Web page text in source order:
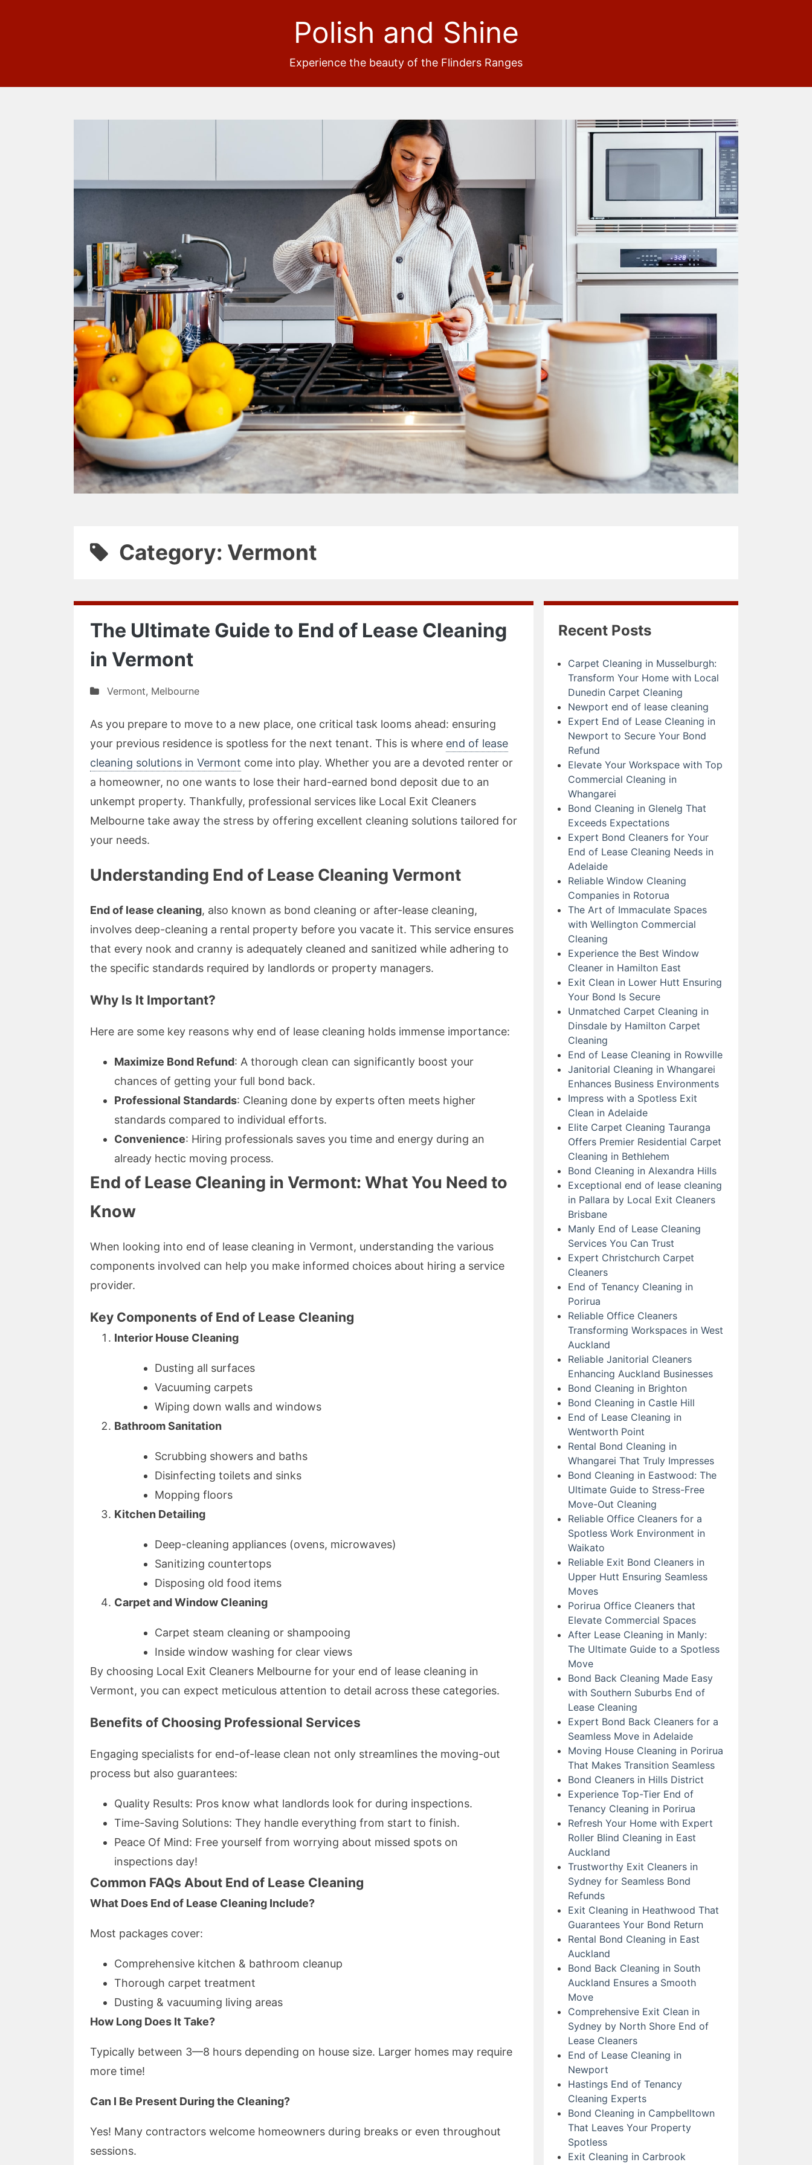
Polish and Shine
Experience the beauty of the Flinders Ranges
Category: Vermont
The Ultimate Guide to End of Lease Cleaning
in Vermont
Vermont, Melbourne
As you prepare to move to a new place, one critical task looms ahead: ensuring
your previous residence is spotless for the next tenant. This is where end of lease
cleaning solutions in Vermont come into play. Whether you are a devoted renter or
a homeowner, no one wants to lose their hard-earned bond deposit due to an
unkempt property. Thankfully, professional services like Local Exit Cleaners
Melbourne take away the stress by offering excellent cleaning solutions tailored for
your needs.
Understanding End of Lease Cleaning Vermont
End of lease cleaning, also known as bond cleaning or after-lease cleaning,
involves deep-cleaning a rental property before you vacate it. This service ensures
that every nook and cranny is adequately cleaned and sanitized while adhering to
the specific standards required by landlords or property managers.
Why Is It Important?
Here are some key reasons why end of lease cleaning holds immense importance:
Maximize Bond Refund: A thorough clean can significantly boost your
chances of getting your full bond back.
Professional Standards: Cleaning done by experts often meets higher
standards compared to individual efforts.
Convenience: Hiring professionals saves you time and energy during an
already hectic moving process.
End of Lease Cleaning in Vermont: What You Need to
Know
When looking into end of lease cleaning in Vermont, understanding the various
components involved can help you make informed choices about hiring a service
provider.
Key Components of End of Lease Cleaning
Interior House Cleaning
Dusting all surfaces
Vacuuming carpets
Wiping down walls and windows
Bathroom Sanitation
Scrubbing showers and baths
Disinfecting toilets and sinks
Mopping floors
Kitchen Detailing
Deep-cleaning appliances (ovens, microwaves)
Sanitizing countertops
Disposing old food items
Carpet and Window Cleaning
Carpet steam cleaning or shampooing
Inside window washing for clear views
By choosing Local Exit Cleaners Melbourne for your end of lease cleaning in
Vermont, you can expect meticulous attention to detail across these categories.
Benefits of Choosing Professional Services
Engaging specialists for end-of-lease clean not only streamlines the moving-out
process but also guarantees:
Quality Results: Pros know what landlords look for during inspections.
Time-Saving Solutions: They handle everything from start to finish.
Peace Of Mind: Free yourself from worrying about missed spots on
inspections day!
Common FAQs About End of Lease Cleaning
What Does End of Lease Cleaning Include?
Most packages cover:
Comprehensive kitchen & bathroom cleanup
Thorough carpet treatment
Dusting & vacuuming living areas
How Long Does It Take?
Typically between 3—8 hours depending on house size. Larger homes may require
more time!
Can I Be Present During the Cleaning?
Yes! Many contractors welcome homeowners during breaks or even throughout
sessions.
Recent Posts
Carpet Cleaning in Musselburgh:
Transform Your Home with Local
Dunedin Carpet Cleaning
Newport end of lease cleaning
Expert End of Lease Cleaning in
Newport to Secure Your Bond
Refund
Elevate Your Workspace with Top
Commercial Cleaning in
Whangarei
Bond Cleaning in Glenelg That
Exceeds Expectations
Expert Bond Cleaners for Your
End of Lease Cleaning Needs in
Adelaide
Reliable Window Cleaning
Companies in Rotorua
The Art of Immaculate Spaces
with Wellington Commercial
Cleaning
Experience the Best Window
Cleaner in Hamilton East
Exit Clean in Lower Hutt Ensuring
Your Bond Is Secure
Unmatched Carpet Cleaning in
Dinsdale by Hamilton Carpet
Cleaning
End of Lease Cleaning in Rowville
Janitorial Cleaning in Whangarei
Enhances Business Environments
Impress with a Spotless Exit
Clean in Adelaide
Elite Carpet Cleaning Tauranga
Offers Premier Residential Carpet
Cleaning in Bethlehem
Bond Cleaning in Alexandra Hills
Exceptional end of lease cleaning
in Pallara by Local Exit Cleaners
Brisbane
Manly End of Lease Cleaning
Services You Can Trust
Expert Christchurch Carpet
Cleaners
End of Tenancy Cleaning in
Porirua
Reliable Office Cleaners
Transforming Workspaces in West
Auckland
Reliable Janitorial Cleaners
Enhancing Auckland Businesses
Bond Cleaning in Brighton
Bond Cleaning in Castle Hill
End of Lease Cleaning in
Wentworth Point
Rental Bond Cleaning in
Whangarei That Truly Impresses
Bond Cleaning in Eastwood: The
Ultimate Guide to Stress-Free
Move-Out Cleaning
Reliable Office Cleaners for a
Spotless Work Environment in
Waikato
Reliable Exit Bond Cleaners in
Upper Hutt Ensuring Seamless
Moves
Porirua Office Cleaners that
Elevate Commercial Spaces
After Lease Cleaning in Manly:
The Ultimate Guide to a Spotless
Move
Bond Back Cleaning Made Easy
with Southern Suburbs End of
Lease Cleaning
Expert Bond Back Cleaners for a
Seamless Move in Adelaide
Moving House Cleaning in Porirua
That Makes Transition Seamless
Bond Cleaners in Hills District
Experience Top-Tier End of
Tenancy Cleaning in Porirua
Refresh Your Home with Expert
Roller Blind Cleaning in East
Auckland
Trustworthy Exit Cleaners in
Sydney for Seamless Bond
Refunds
Exit Cleaning in Heathwood That
Guarantees Your Bond Return
Rental Bond Cleaning in East
Auckland
Bond Back Cleaning in South
Auckland Ensures a Smooth
Move
Comprehensive Exit Clean in
Sydney by North Shore End of
Lease Cleaners
End of Lease Cleaning in
Newport
Hastings End of Tenancy
Cleaning Experts
Bond Cleaning in Campbelltown
That Leaves Your Property
Spotless
Exit Cleaning in Carbrook